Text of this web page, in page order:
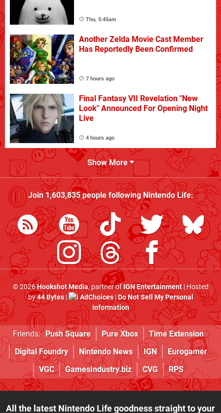
Thu, 5:45am
Another Zelda Movie Cast Member
Has Reportedly Been Confirmed
7 hours ago
Final Fantasy VII Revelation "New
Look" Announced For Opening Night
Live
4 hours ago
Show More
Join1,603,835people followingNintendo Life:
© 2026Hookshot Media, partner ofIGN Entertainment| Hosted
by44 Bytes| AdChoices|Do Not Sell My Personal
Information
Friends: Push Square Pure Xbox
Time Extension
Digital Foundry
Nintendo News IGN
Eurogamer
VGC
GamesIndustry.biz CVG RPS
All the latest Nintendo Life goodness straight to your